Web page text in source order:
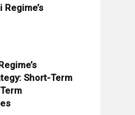
Short-Term